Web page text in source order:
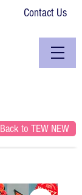
Contact Us
Back to TEW NEW